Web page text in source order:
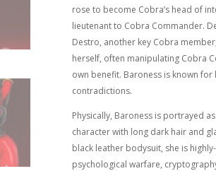
rose to become Cobra’s head of
lieutenant to Cobra Commander.
Destro, another key Cobra
herself, often manipulating Cobra
own benefit. Baroness is known
contradictions.
Physically, Baroness is portrayed
character with long dark hair and
black leather bodysuit, she is
psychological warfare,